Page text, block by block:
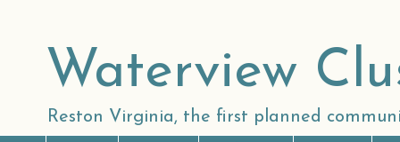
Waterview
Reston Virginia, the first planned